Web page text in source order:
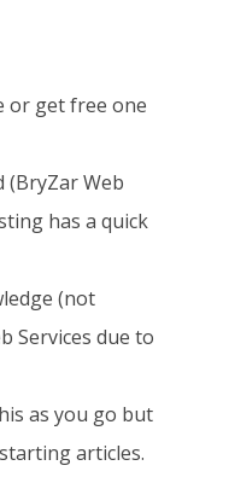
or get free one
(BryZar Web
has a quick
(not
Services due to
as you go but
articles.